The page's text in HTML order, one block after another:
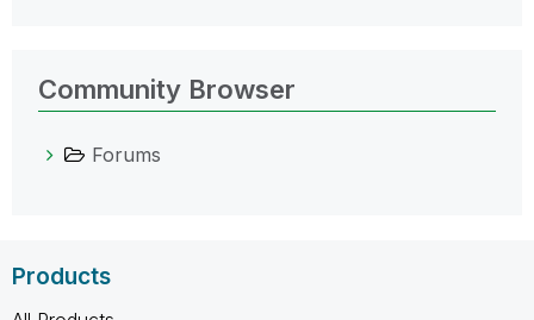
Community Browser
Forums
Products